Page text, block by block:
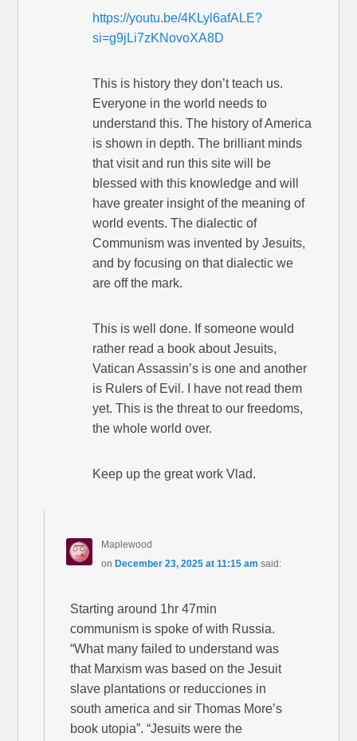
https://youtu.be/4KLyl6afALE?
si=g9jLi7zKNovoXA8D
This is history they don’t teach us.
Everyone in the world needs to
understand this. The history of America
is shown in depth. The brilliant minds
that visit and run this site will be
blessed with this knowledge and will
have greater insight of the meaning of
world events. The dialectic of
Communism was invented by Jesuits,
and by focusing on that dialectic we
are off the mark.
This is well done. If someone would
rather read a book about Jesuits,
Vatican Assassin’s is one and another
is Rulers of Evil. I have not read them
yet. This is the threat to our freedoms,
the whole world over.
Keep up the great work Vlad.
Maplewood
on December 23, 2025 at 11:15 am said:
Starting around 1hr 47min
communism is spoke of with Russia.
“What many failed to understand was
that Marxism was based on the Jesuit
slave plantations or reducciones in
south america and sir Thomas More’s
book utopia”. “Jesuits were the